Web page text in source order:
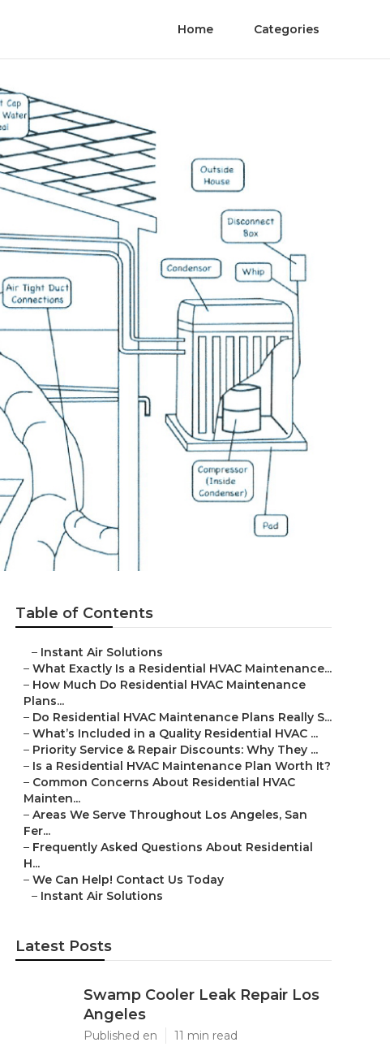
Home Categories
Table of Contents
– Instant Air Solutions
– What Exactly Is a Residential HVAC Maintenance...
– How Much Do Residential HVAC Maintenance
Plans...
– Do Residential HVAC Maintenance Plans Really S...
– What’s Included in a Quality Residential HVAC ...
– Priority Service & Repair Discounts: Why They ...
– Is a Residential HVAC Maintenance Plan Worth It?
– Common Concerns About Residential HVAC
Mainten...
– Areas We Serve Throughout Los Angeles, San
Fer...
– Frequently Asked Questions About Residential
H...
– We Can Help! Contact Us Today
– Instant Air Solutions
Latest Posts
Swamp Cooler Leak Repair Los
Angeles
Published en 11 min read